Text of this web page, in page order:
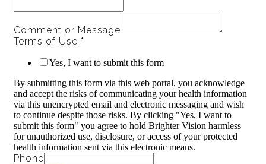
Comment or Message
Terms of Use *
Yes, I want to submit this form
By submitting this form via this web portal, you acknowledge
and accept the risks of communicating your health information
via this unencrypted email and electronic messaging and wish
to continue despite those risks. By clicking "Yes, I want to
submit this form" you agree to hold Brighter Vision harmless
for unauthorized use, disclosure, or access of your protected
health information sent via this electronic means.
Phone